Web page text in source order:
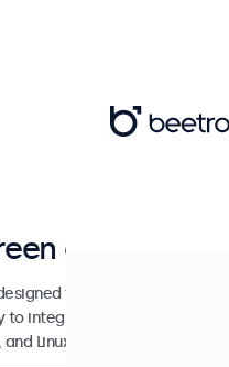
displays
for professional
to integrate into any
Linux operating systems.